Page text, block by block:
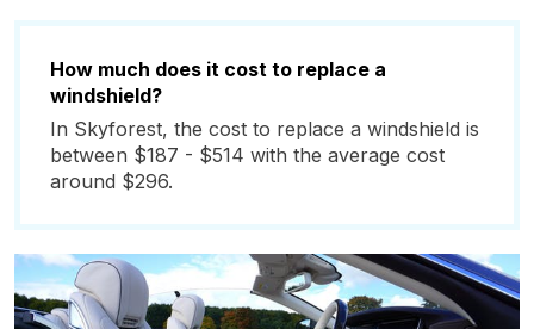
How much does it cost to replace a
windshield?
In Skyforest, the cost to replace a windshield is
between $187 - $514 with the average cost
around $296.